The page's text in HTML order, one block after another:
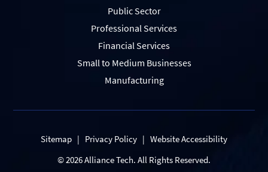
Public Sector
Professional Services
Financial Services
Small to Medium Businesses
Manufacturing
© 2026 Alliance Tech. All Rights Reserved.
Sitemap | Privacy Policy | Website Accessibility